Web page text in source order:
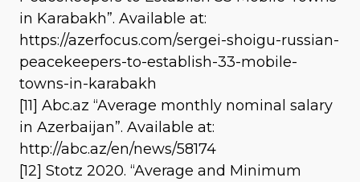
in Karabakh”. Available at:
https://azerfocus.com/sergei-shoigu-russian-
peacekeepers-to-establish-33-mobile-
towns-in-karabakh
[11] Abc.az “Average monthly nominal salary
in Azerbaijan”. Available at:
http://abc.az/en/news/58174
[12] Stotz 2020. “Average and Minimum